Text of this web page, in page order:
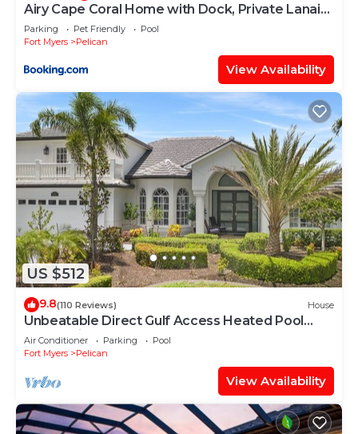
Airy Cape Coral Home with Dock, Private Lanai
and Pool
Parking Pet Friendly
Pool
Fort Myers
Pelican
View Availability
US $512
9.8(110 Reviews) House
Unbeatable Direct Gulf Access Heated Pool
Home with a Hot Tub and 6 bedrooms!
Air Conditioner Parking
Pool
Fort Myers
Pelican
View Availability